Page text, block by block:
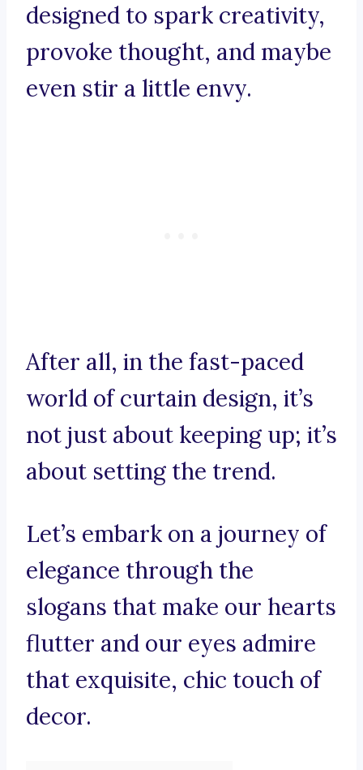
designed to spark creativity,
provoke thought, and maybe
even stir a little envy.
After all, in the fast-paced
world of curtain design, it’s
not just about keeping up; it’s
about setting the trend.
Let’s embark on a journey of
elegance through the
slogans that make our hearts
flutter and our eyes admire
that exquisite, chic touch of
decor.